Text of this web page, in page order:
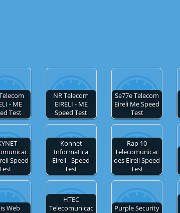
- ME
Test
NR Telecom
EIRELI - ME
Speed Test
Se77e Telecom
Eireli Me Speed
Test
Speed
Konnet
Informatica
Eireli - Speed
Test
Rap 10
Telecomunicac
oes Eireli Speed
Test
Web
HTEC
Telecomunicac
Purple Security